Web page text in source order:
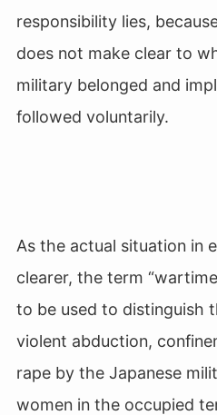
responsibility lies,
does not make clear to
military belonged and
followed voluntarily.
As the actual situation in
clearer, the term
to be used to distinguish
violent abduction,
rape by the Japanese
women in the occupied